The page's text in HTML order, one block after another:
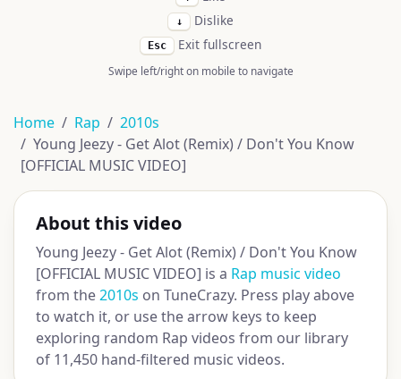
↓ Dislike
Esc Exit fullscreen
Swipe left/right on mobile to navigate
Home Rap
2010s
Young Jeezy - Get Alot (Remix) / Don't You Know
[OFFICIAL MUSIC VIDEO]
About this video
Young Jeezy - Get Alot (Remix) / Don't You Know
[OFFICIAL MUSIC VIDEO] is a Rap music video
from the2010s on TuneCrazy. Press play above
to watch it, or use the arrow keys to keep
exploring random Rap videos from our library
of 11,450 hand-filtered music videos.